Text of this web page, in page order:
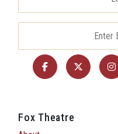
Fox Theatre